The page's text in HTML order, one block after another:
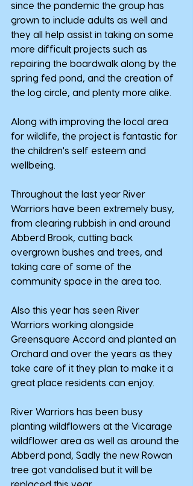
since the pandemic the group has
grown to include adults as well and
they all help assist in taking on some
more difficult projects such as
repairing the boardwalk along by the
spring fed pond, and the creation of
the log circle, and plenty more alike.
Along with improving the local area
for wildlife, the project is fantastic for
the children's self esteem and
wellbeing.
Throughout the last year River
Warriors have been extremely busy,
from clearing rubbish in and around
Abberd Brook, cutting back
overgrown bushes and trees, and
taking care of some of the
community space in the area too.
Also this year has seen River
Warriors working alongside
Greensquare Accord and planted an
Orchard and over the years as they
take care of it they plan to make it a
great place residents can enjoy.
River Warriors has been busy
planting wildflowers at the Vicarage
wildflower area as well as around the
Abberd pond, Sadly the new Rowan
tree got vandalised but it will be